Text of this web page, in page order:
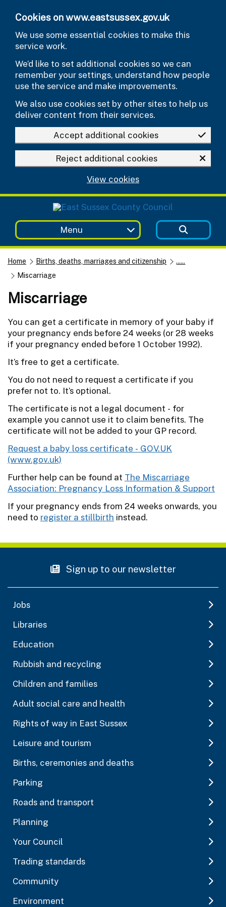
Cookies on www.eastsussex.gov.uk
We use some essential cookies to make this
service work.
We’d like to set additional cookies so we can
remember your settings, understand how people
use the service and make improvements.
We also use cookies set by other sites to help us
deliver content from their services.
Accept additional cookies
Reject additional cookies
View cookies
Menu
Home Births, deaths, marriages and citizenship
......
Miscarriage
Miscarriage
You can get a certificate in memory of your baby if
your pregnancy ends before 24 weeks (or 28 weeks
if your pregnancy ended before 1 October 1992).
It’s free to get a certificate.
You do not need to request a certificate if you
prefer not to. It’s optional.
The certificate is not a legal document - for
example you cannot use it to claim benefits. The
certificate will not be added to your GP record.
Request a baby loss certificate - GOV.UK
(www.gov.uk)
Further help can be found at The Miscarriage
Association: Pregnancy Loss Information & Support
If your pregnancy ends from 24 weeks onwards, you
need to register a stillbirth instead.
Sign up to our newsletter
Jobs
Libraries
Education
Rubbish and recycling
Children and families
Adult social care and health
Rights of way in East Sussex
Leisure and tourism
Births, ceremonies and deaths
Parking
Roads and transport
Planning
Your Council
Trading standards
Community
Environment